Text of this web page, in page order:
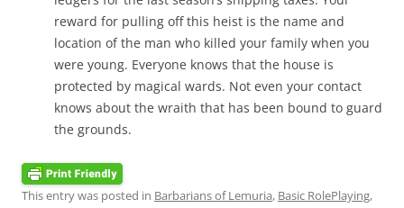
reward for pulling off this heist is the name and
location of the man who killed your family when you
were young. Everyone knows that the house is
protected by magical wards. Not even your contact
knows about the wraith that has been bound to guard
the grounds.
This entry was posted in Barbarians of Lemuria, Basic RolePlaying,